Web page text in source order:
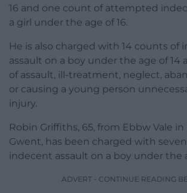
16 and one count of attempted
a girl under the age of 16.
He is also charged with 14 counts of
assault on a boy under the age of 14
of assault, ill-treatment, neglect,
or causing a young person
injury.
Robin Griffiths, 65, from Ebbw Vale in
Gwent, has been charged with
indecent assault on a boy under the
ADVERT - CONTINUE READING